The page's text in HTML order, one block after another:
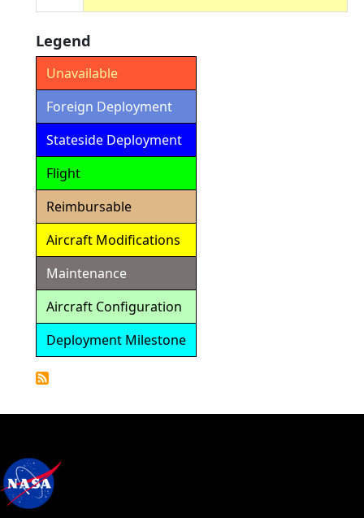
Legend
Unavailable
Foreign Deployment
Stateside Deployment
Flight
Reimbursable
Aircraft Modifications
Maintenance
Aircraft Configuration
Deployment Milestone